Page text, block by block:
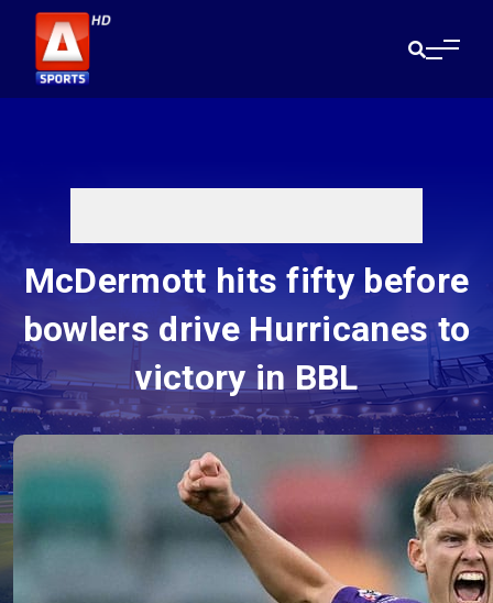
McDermott hits fifty before
bowlers drive Hurricanes to
victory in BBL